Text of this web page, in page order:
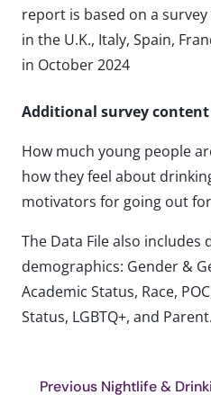
report is based on a
in the U.K., Italy, Spain,
in October 2024
Additional survey content
How much young people
how they feel about
motivators for going out
The Data File also
demographics: Gender &
Academic Status, Race,
Status, LGBTQ+, and Parent.
Previous Nightlife &